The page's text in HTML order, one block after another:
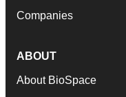
Companies
ABOUT
About BioSpace